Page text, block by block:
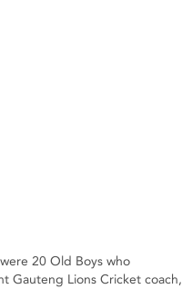
20 Old Boys who
Gauteng Lions Cricket coach,